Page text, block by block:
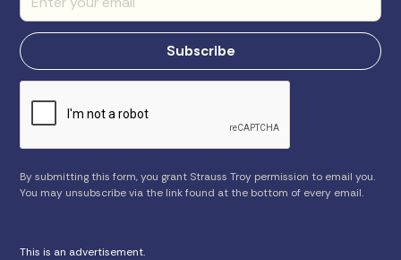
By submitting this form, you grant Strauss Troy permission to email you.
You may unsubscribe via the link found at the bottom of every email.
This is an advertisement.